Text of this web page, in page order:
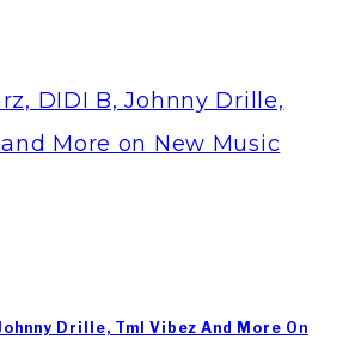
Drille, Tml Vibez And More On